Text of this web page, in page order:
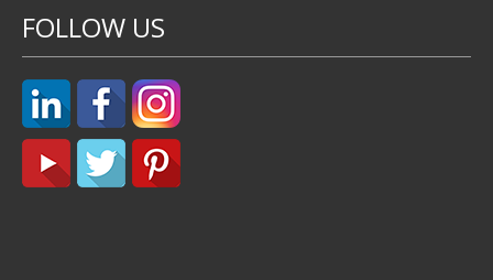
FOLLOW US